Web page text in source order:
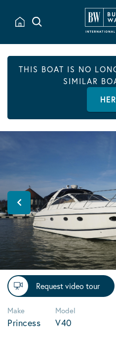
THIS BOAT IS NO
SIMILAR
Request video tour
Make
Princess
Model
V40